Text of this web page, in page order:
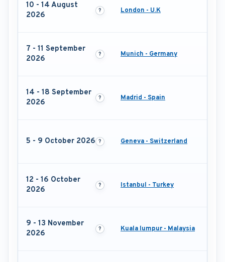
10 - 14 August
2026
London - U.K
7 - 11 September
2026
Munich - Germany
14 - 18 September
2026
Madrid - Spain
5 - 9 October 2026 Geneva - Switzerland
12 - 16 October
2026
Istanbul - Turkey
9 - 13 November
2026
Kuala lumpur - Malaysia